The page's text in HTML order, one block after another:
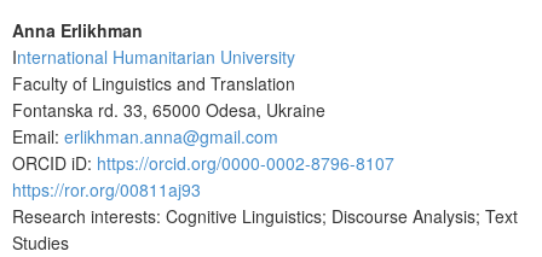
Anna Erlikhman
International Humanitarian University
Faculty of Linguistics and Translation
Fontanska rd. 33, 65000 Odesa, Ukraine
Email: erlikhman.anna@gmail.com
ORCID iD: https://orcid.org/0000-0002-8796-8107
https://ror.org/00811aj93
Research interests: Cognitive Linguistics; Discourse Analysis; Text
Studies